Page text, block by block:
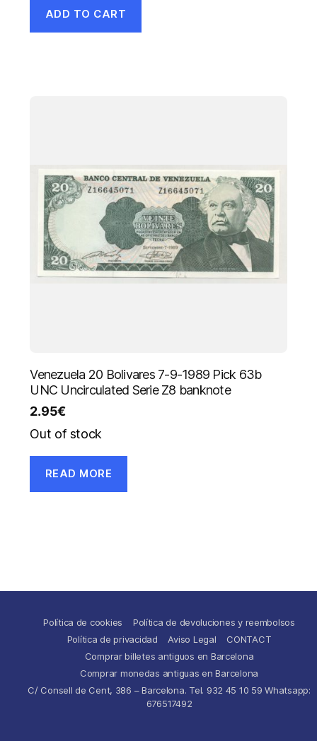
ADD TO CART
Venezuela 20 Bolivares 7-9-1989 Pick 63b
UNC Uncirculated Serie Z8 banknote
2.95€
Out of stock
READ MORE
Política de cookies
Política de devoluciones y reembolsos
Política de privacidad
Aviso Legal
CONTACT
Comprar billetes antiguos en Barcelona
Comprar monedas antiguas en Barcelona
C/ Consell de Cent, 386 – Barcelona. Tel. 932 45 10 59 Whatsapp:
676517492